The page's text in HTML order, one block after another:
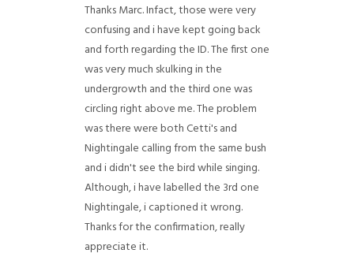
Thanks Marc. Infact, those were very
confusing and i have kept going back
and forth regarding the ID. The first one
was very much skulking in the
undergrowth and the third one was
circling right above me. The problem
was there were both Cetti's and
Nightingale calling from the same bush
and i didn't see the bird while singing.
Although, i have labelled the 3rd one
Nightingale, i captioned it wrong.
Thanks for the confirmation, really
appreciate it.